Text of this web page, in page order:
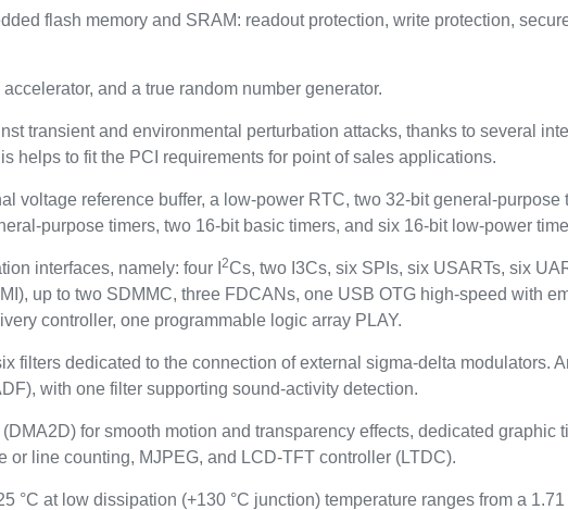
flash memory and SRAM: readout protection, write protection,
and a true random number generator.
transient and environmental perturbation attacks, thanks to several
helps to fit the PCI requirements for point of sales applications.
voltage reference buffer, a low-power RTC, two 32-bit general-purpose
purpose timers, two 16-bit basic timers, and six 16-bit low-power
interfaces, namely: four I2Cs, two I3Cs, six SPIs, six USARTs, six
up to two SDMMC, three FDCANs, one USB OTG high-speed with
controller, one programmable logic array PLAY.
filters dedicated to the connection of external sigma-delta modulators.
with one filter supporting sound-activity detection.
for smooth motion and transparency effects, dedicated graphic
or line counting, MJPEG, and LCD-TFT controller (LTDC).
°C at low dissipation (+130 °C junction) temperature ranges from a